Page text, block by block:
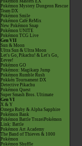
Pokémon Masters EX
Pokémon Mystery Dungeon Rescue
Team DX
Pokémon Smile
Pokémon Café ReMix
New Pokémon Snap
Pokémon UNITE
Pokémon TCG Live
Gen VII
Sun & Moon
Ultra Sun & Ultra Moon
Let's Go, Pikachu! & Let's Go,
Eevee!
Pokémon GO
Pokémon: Magikarp Jump
Pokémon Rumble Rush
Pokkén Tournament DX
Detective Pikachu
Pokémon Quest
Super Smash Bros. Ultimate
Gen VI
X & Y
Omega Ruby & Alpha Sapphire
Pokémon Bank
Pokémon Battle TrozeiPokémon
Link: Battle
Pokémon Art Academy
The Band of Thieves & 1000
Pokémon
Pokémon Shuffle